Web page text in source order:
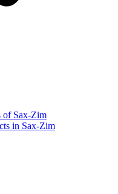
of Sax-Zim
in Sax-Zim